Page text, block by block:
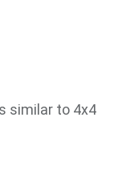
similar to 4x4